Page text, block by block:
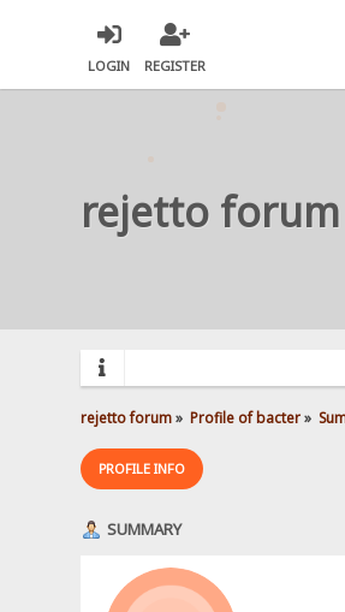
LOGIN REGISTER
rejetto forum
rejetto forum» Profile of bacter»
PROFILE INFO
SUMMARY